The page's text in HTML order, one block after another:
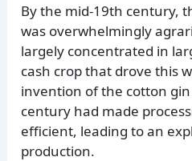
By the mid-19th century,
was overwhelmingly
largely concentrated in
cash crop that drove this
invention of the cotton
century had made
efficient, leading to an
production.